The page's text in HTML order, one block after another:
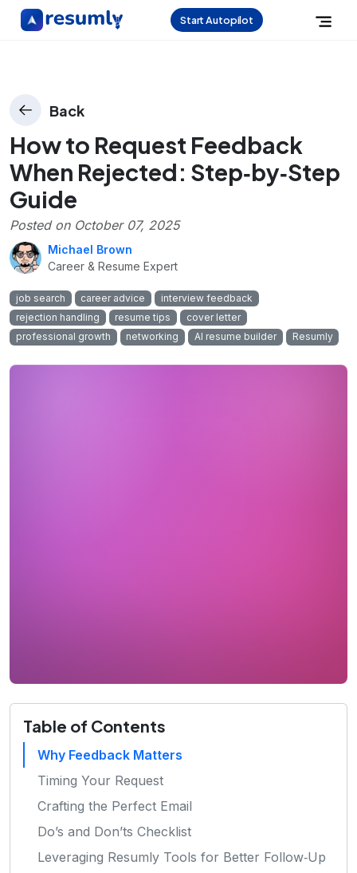
Start Autopilot
Back
How to Request Feedback
When Rejected: Step‑by‑Step
Guide
Posted on October 07, 2025
Michael Brown
Career & Resume Expert
job search career advice
interview feedback
rejection handling
resume tips
cover letter
professional growth
networking AI resume builder Resumly
Table of Contents
Why Feedback Matters
Timing Your Request
Crafting the Perfect Email
Do’s and Don’ts Checklist
Leveraging Resumly Tools for Better Follow‑Up